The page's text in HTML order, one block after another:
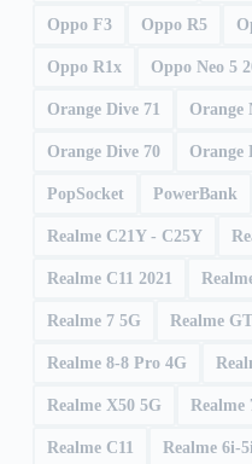
Oppo F3 Oppo R5
Oppo R1x Oppo Neo 5
Orange Dive 71 Orange
Orange Dive 70 Orange
PopSocket PowerBank
Realme C21Y - C25Y
Realme C11 2021
Realme 7 5G Realme GT
Realme 8-8 Pro 4G
Realme X50 5G Realme
Realme C11 Realme 6i-